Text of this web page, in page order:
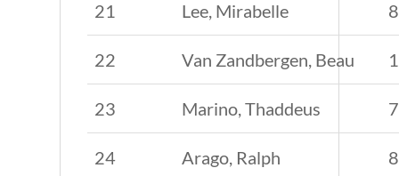
21 Lee, Mirabelle 8
22 Van Zandbergen, Beau
23 Marino, Thaddeus 7
24 Arago, Ralph 8